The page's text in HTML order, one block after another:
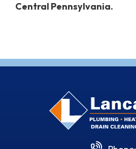
Central Pennsylvania.